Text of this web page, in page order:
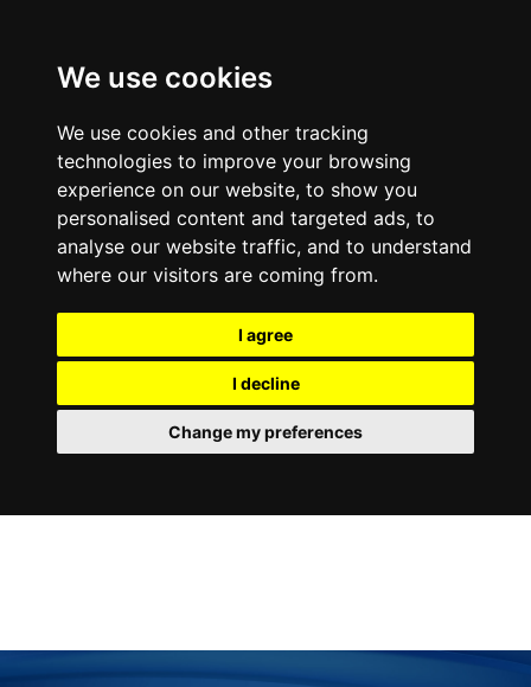
We use cookies
We use cookies and other tracking
technologies to improve your browsing
experience on our website, to show you
personalised content and targeted ads, to
analyse our website traffic, and to understand
where our visitors are coming from.
I agree
I decline
Change my preferences